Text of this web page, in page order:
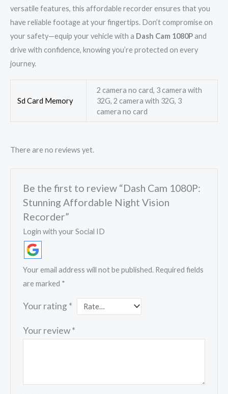
versatile features, this affordable recorder ensures that you
have reliable footage at your fingertips. Don’t compromise on
your safety—equip your vehicle with a Dash Cam 1080Pand
drive with confidence, knowing you’re protected on every
journey.
Sd Card Memory
2 camera no card, 3 camera with
32G, 2 camera with 32G, 3
camera no card
There are no reviews yet.
Be the first to review “Dash Cam 1080P:
Stunning Affordable Night Vision
Recorder”
Login with your Social ID
Your email address will not be published. Required fields
are marked *
Your rating *
Your review*